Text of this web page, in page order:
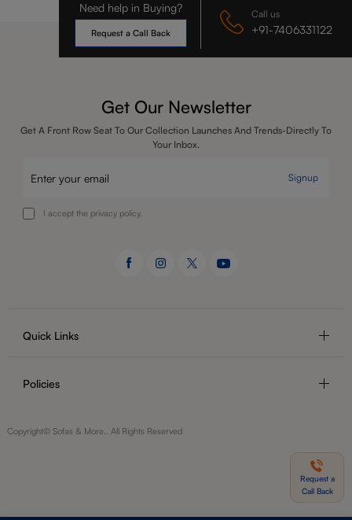
Need help in Buying?
Request a Call Back
Call us
+91-7406331122
Get Our Newsletter
Get A Front Row Seat To Our Collection Launches And Trends-Directly To
Your Inbox.
Signup
I accept the privacy policy.
Quick Links
Policies
Copyright© Sofas & More.. All Rights Reserved
Request a
Call Back